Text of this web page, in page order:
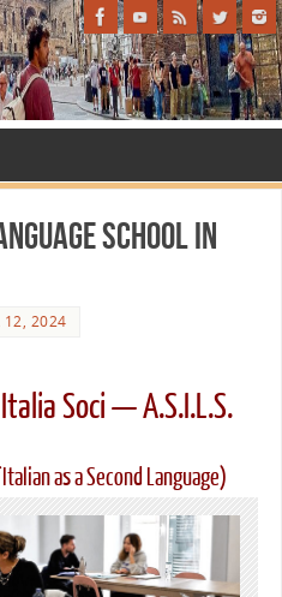
School in
12, 2024
Soci — A.S.I.L.S.
as a Second Language)